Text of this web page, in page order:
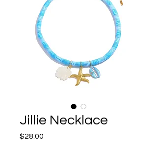
Jillie Necklace
$28.00